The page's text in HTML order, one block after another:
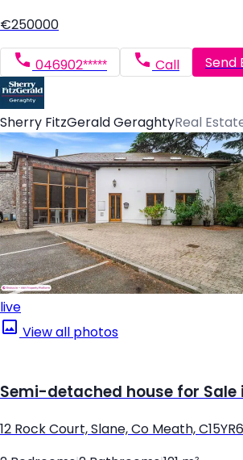
€250000
046902***** Call Send
Sherry FitzGerald GeraghtyReal
live
View all photos
Semi-detached house for Sale
12 Rock Court, Slane, Co Meath,